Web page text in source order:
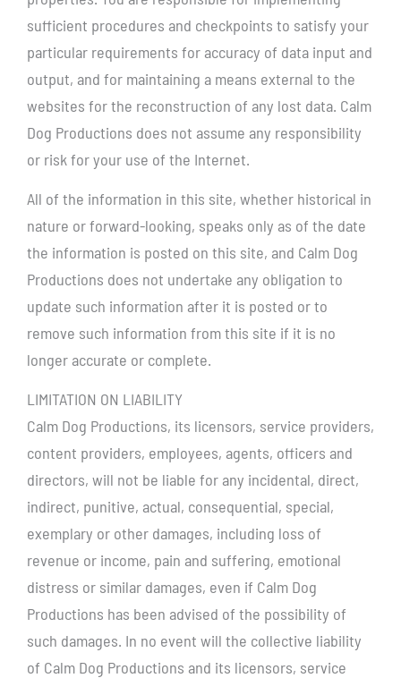
sufficient procedures and checkpoints to satisfy your
particular requirements for accuracy of data input and
output, and for maintaining a means external to the
websites for the reconstruction of any lost data. Calm
Dog Productions does not assume any responsibility
or risk for your use of the Internet.
All of the information in this site, whether historical in
nature or forward-looking, speaks only as of the date
the information is posted on this site, and Calm Dog
Productions does not undertake any obligation to
update such information after it is posted or to
remove such information from this site if it is no
longer accurate or complete.
LIMITATION ON LIABILITY
Calm Dog Productions, its licensors, service providers,
content providers, employees, agents, officers and
directors, will not be liable for any incidental, direct,
indirect, punitive, actual, consequential, special,
exemplary or other damages, including loss of
revenue or income, pain and suffering, emotional
distress or similar damages, even if Calm Dog
Productions has been advised of the possibility of
such damages. In no event will the collective liability
of Calm Dog Productions and its licensors, service